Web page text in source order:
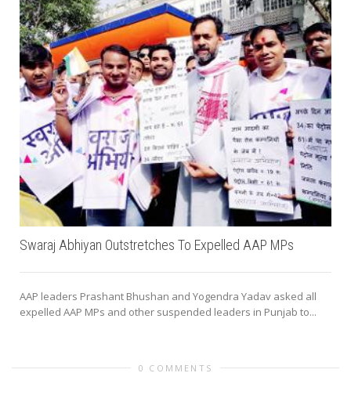
Swaraj Abhiyan Outstretches To Expelled AAP MPs
AAP leaders Prashant Bhushan and Yogendra Yadav asked all
expelled AAP MPs and other suspended leaders in Punjab to...
0 COMMENTS